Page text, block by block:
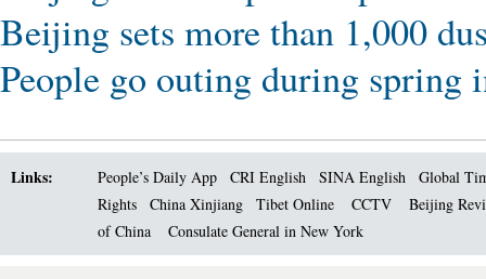
Beijing sets more than 1,000
People go outing during spring
Links: People’s Daily App CRI English SINA English
Global
Rights
China Xinjiang Tibet Online CCTV
Beijing
of China
Consulate General in New York